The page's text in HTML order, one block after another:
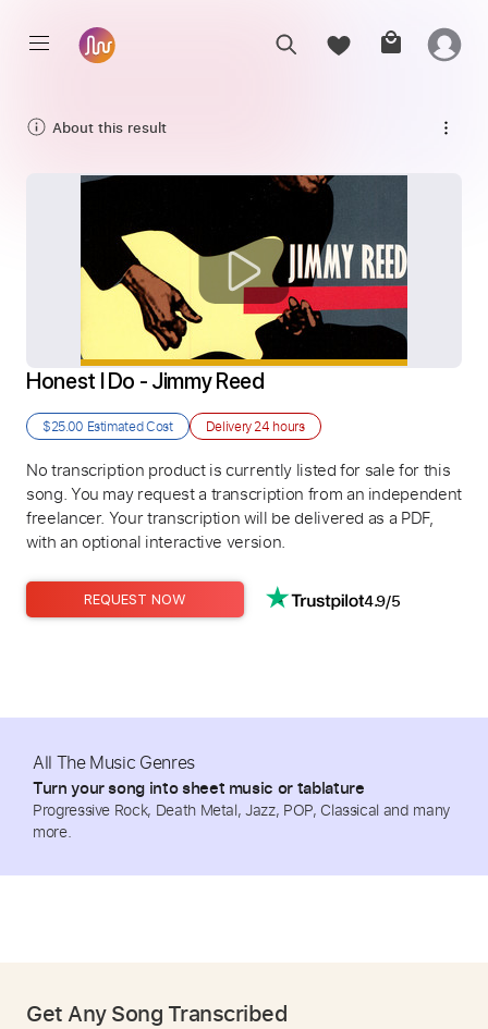
About this result
Honest I Do - Jimmy Reed
$25.00 Estimated Cost Delivery24 hours
No transcription product is currently listed for sale for this
song. You may request a transcription from an independent
freelancer. Your transcription will be delivered as a PDF,
with an optional interactive version.
REQUEST NOW 4.9/5
All The Music Genres
Turn your song into sheet music or tablature
Progressive Rock, Death Metal, Jazz, POP, Classical and many
more.
Get Any Song Transcribed